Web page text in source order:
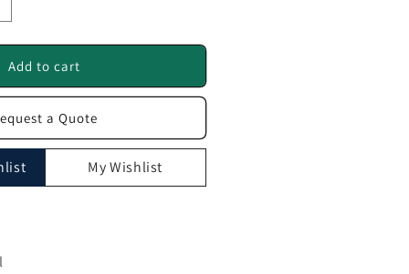
Add to cart
a Quote
My Wishlist